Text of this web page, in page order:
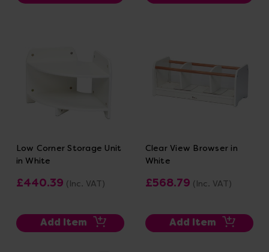
Low Corner Storage Unit
in White
£440.39 (Inc. VAT)
Add Item
Clear View Browser in
White
£568.79 (Inc. VAT)
Add Item